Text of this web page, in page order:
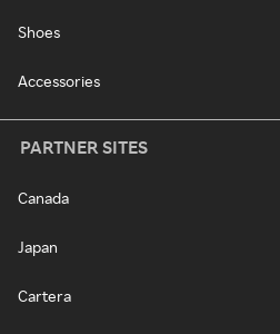
Shoes
Accessories
PARTNER SITES
Canada
Japan
Cartera